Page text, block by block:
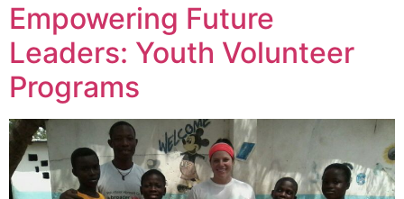
Empowering Future
Leaders: Youth Volunteer
Programs